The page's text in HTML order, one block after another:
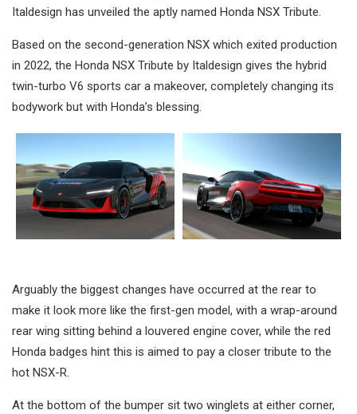
Italdesign has unveiled the aptly named Honda NSX Tribute.
Based on the second-generation NSX which exited production
in 2022, the Honda NSX Tribute by Italdesign gives the hybrid
twin-turbo V6 sports car a makeover, completely changing its
bodywork but with Honda’s blessing.
Arguably the biggest changes have occurred at the rear to
make it look more like the first-gen model, with a wrap-around
rear wing sitting behind a louvered engine cover, while the red
Honda badges hint this is aimed to pay a closer tribute to the
hot NSX-R.
At the bottom of the bumper sit two winglets at either corner,